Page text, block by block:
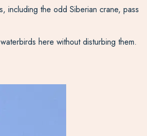
including the odd Siberian crane, pass
here without disturbing them.